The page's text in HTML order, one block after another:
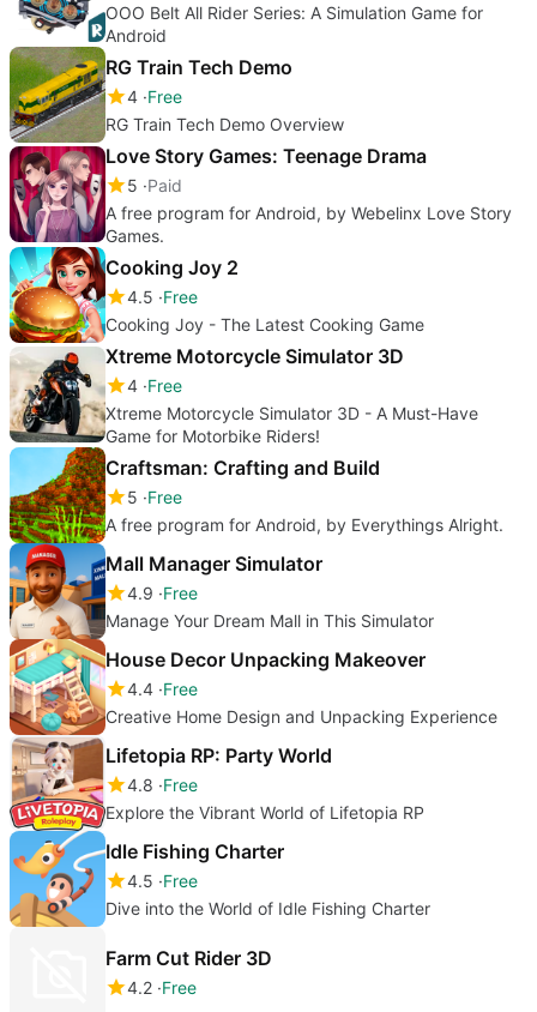
OOO Belt All Rider Series: A Simulation Game for
Android
RG Train Tech Demo
4 Free
RG Train Tech Demo Overview
Love Story Games: Teenage Drama
5 Paid
A free program for Android, by Webelinx Love Story
Games.
Cooking Joy 2
4.5 Free
Cooking Joy - The Latest Cooking Game
Xtreme Motorcycle Simulator 3D
4 Free
Xtreme Motorcycle Simulator 3D - A Must-Have
Game for Motorbike Riders!
Craftsman: Crafting and Build
5 Free
A free program for Android, by Everythings Alright.
Mall Manager Simulator
4.9 Free
Manage Your Dream Mall in This Simulator
House Decor Unpacking Makeover
4.4 Free
Creative Home Design and Unpacking Experience
Lifetopia RP: Party World
4.8 Free
Explore the Vibrant World of Lifetopia RP
Idle Fishing Charter
4.5 Free
Dive into the World of Idle Fishing Charter
Farm Cut Rider 3D
4.2 Free